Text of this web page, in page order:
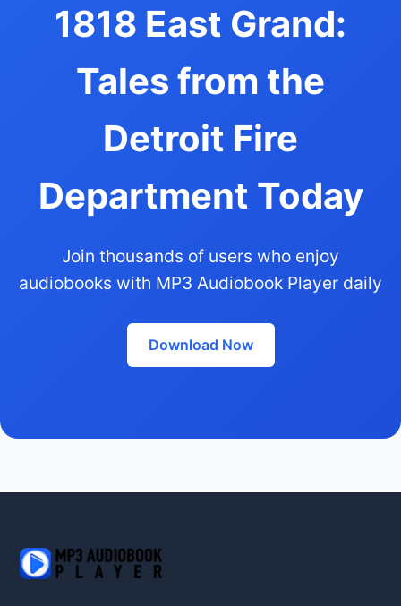
1818 East Grand:
Tales from the
Detroit Fire
Department Today
Join thousands of users who enjoy
audiobooks with MP3 Audiobook Player daily
Download Now